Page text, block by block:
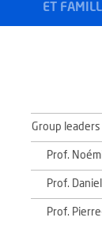
ET
Group leaders
Prof.
Prof.
Prof.